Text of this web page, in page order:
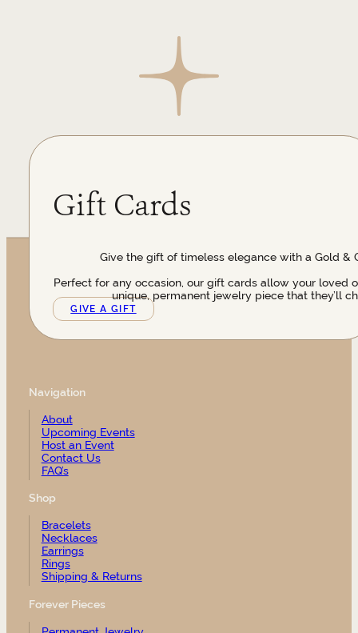
Gift Cards
Give the gift of timeless elegance with a Gold &
Perfect for any occasion, our gift cards allow your loved
unique, permanent jewelry piece that they’ll
GIVE A GIFT
Navigation
About
Upcoming Events
Host an Event
Contact Us
FAQ’s
Shop
Bracelets
Necklaces
Earrings
Rings
Shipping & Returns
Forever Pieces